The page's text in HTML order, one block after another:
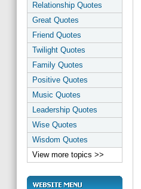
Relationship Quotes
Great Quotes
Friend Quotes
Twilight Quotes
Family Quotes
Positive Quotes
Music Quotes
Leadership Quotes
Wise Quotes
Wisdom Quotes
View more topics >>